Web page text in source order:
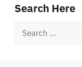
Search Here
Search